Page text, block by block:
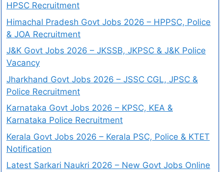
HPSC Recruitment
Himachal Pradesh Govt Jobs 2026 – HPPSC, Police
& JOA Recruitment
J&K Govt Jobs 2026 – JKSSB, JKPSC & J&K Police
Vacancy
Jharkhand Govt Jobs 2026 – JSSC CGL, JPSC &
Police Recruitment
Karnataka Govt Jobs 2026 – KPSC, KEA &
Karnataka Police Recruitment
Kerala Govt Jobs 2026 – Kerala PSC, Police & KTET
Notification
Latest Sarkari Naukri 2026 – New Govt Jobs Online